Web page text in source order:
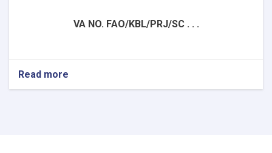
VA NO. FAO/KBL/PRJ/SC . . .
Read more